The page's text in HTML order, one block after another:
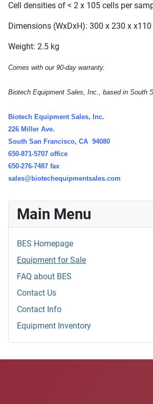
Cell densities of < 2 x 105 cells per
Dimensions (WxDxH): 300 x 230 x
Weight: 2.5 kg
Comes with our 90-day warranty.
Biotech Equipment Sales, Inc., based in South
Biotech Equipment Sales, Inc.
226 Miller Ave.
South San Francisco, CA 94080
650-871-5707 office
650-276-7487 fax
sales@biotechequipmentsales.com
Main Menu
BES Homepage
Equipment for Sale
FAQ about BES
Contact Us
Contact Info
Equipment Inventory